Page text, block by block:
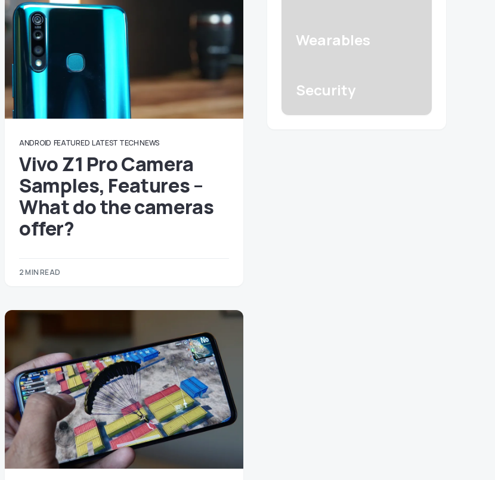
ANDROID FEATURED LATEST TECH NEWS
Vivo Z1 Pro Camera
Samples, Features –
What do the cameras
offer?
2 MIN READ
Wearables
Security